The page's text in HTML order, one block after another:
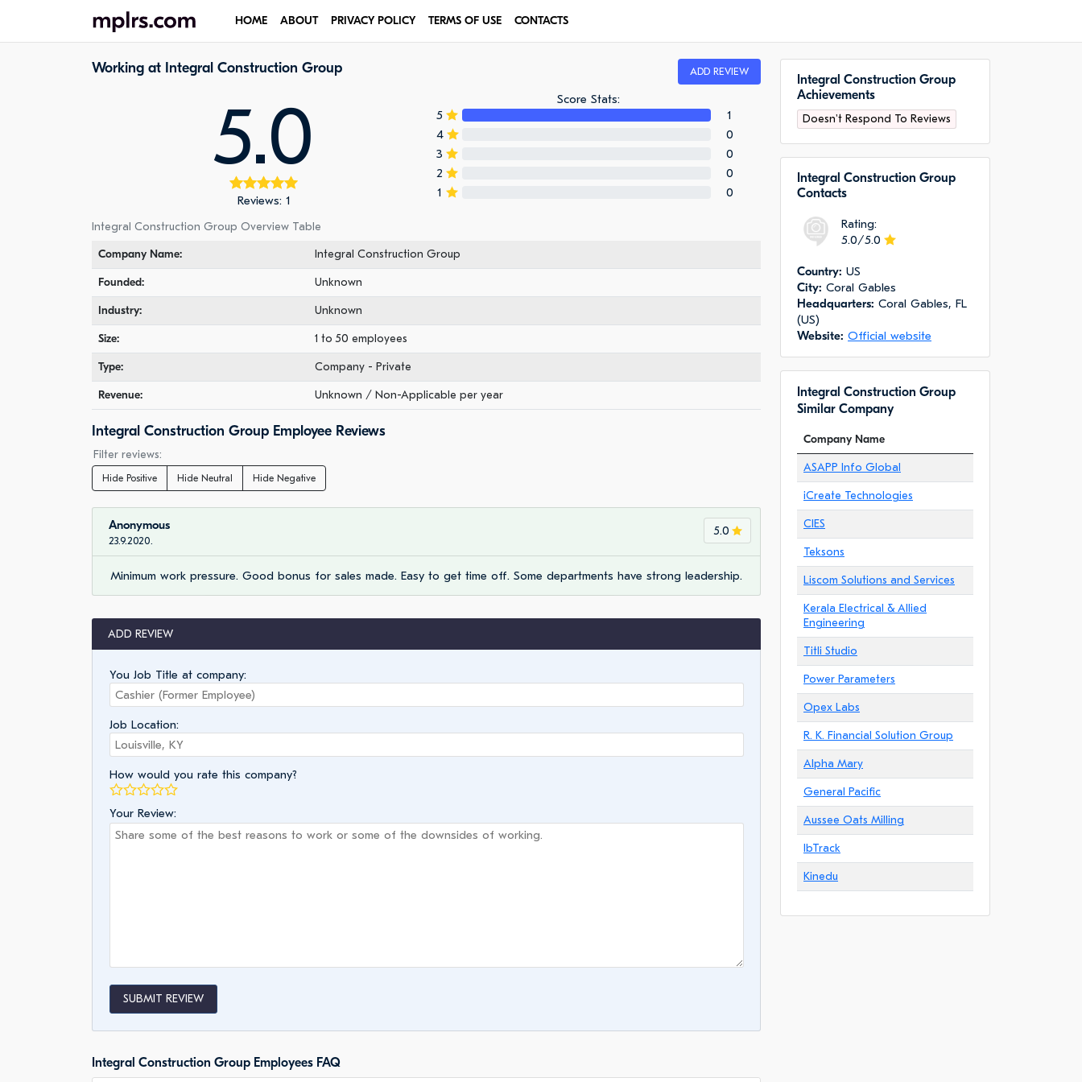
HOME ABOUT PRIVACY POLICY TERMS OF USE CONTACTS
Working at Integral Construction Group ADD REVIEW
5.0
Reviews: 1
Score Stats:
5
1
4
0
3
0
2
0
1
0
Integral Construction Group Overview Table
Company Name:
Integral Construction Group
Founded: Unknown
Industry: Unknown
Size: 1 to 50 employees
Type: Company - Private
Revenue: Unknown / Non-Applicable per year
Integral Construction Group Employee Reviews
Filter reviews:
Hide Positive Hide Neutral Hide Negative
5.0
Anonymous
23.9.2020.
Minimum work pressure. Good bonus for sales made. Easy to get time off. Some departments have strong leadership.
ADD REVIEW
You Job Title at company:
Job Location:
How would you rate this company?
Your Review:
SUBMIT REVIEW
Integral Construction Group Employees FAQ
Integral Construction Group
Achievements
Doesn't Respond To Reviews
Integral Construction Group
Сontacts
Rating:
5.0/5.0
Сountry: US
City: Coral Gables
Headquarters: Coral Gables, FL
(US)
Website: Official website
Integral Construction Group
Similar Company
Company Name
ASAPP Info Global
iCreate Technologies
CIES
Teksons
Liscom Solutions and Services
Kerala Electrical & Allied
Engineering
Titli Studio
Power Parameters
Opex Labs
R. K. Financial Solution Group
Alpha Mary
General Pacific
Aussee Oats Milling
IbTrack
Kinedu